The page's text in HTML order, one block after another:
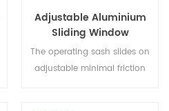
Adjustable Aluminium
Sliding Window
The operating sash slides on
adjustable minimal friction